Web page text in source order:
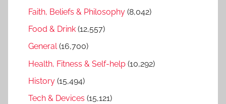
Faith, Beliefs & Philosophy (8,042)
Food & Drink (12,557)
General(16,700)
Health, Fitness & Self-help (10,292)
History (15,494)
Tech & Devices (15,121)